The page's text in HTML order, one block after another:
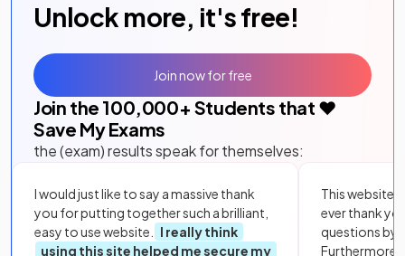
Unlock more, it's free!
Join the 100,000+ Students that ❤️
Save My Exams
the (exam) results speak for themselves:
I would just like to say a massive thank
you for putting together such a brilliant,
easy to use website.
I really think
using this site helped me secure my
This website
ever thank
questions by
Furthermore,
Join now for free